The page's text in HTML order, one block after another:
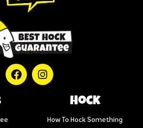
Hock
How To Hock Something